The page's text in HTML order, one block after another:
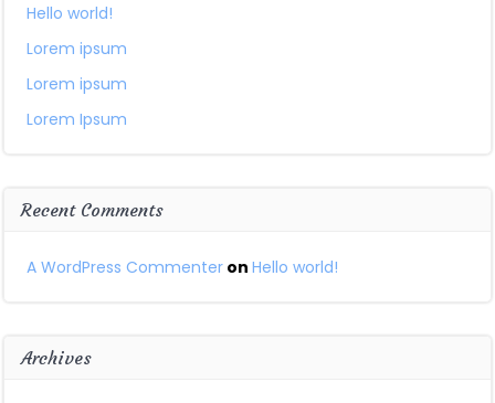
Hello world!
Lorem ipsum
Lorem ipsum
Lorem Ipsum
Recent Comments
A WordPress Commenter on Hello world!
Archives